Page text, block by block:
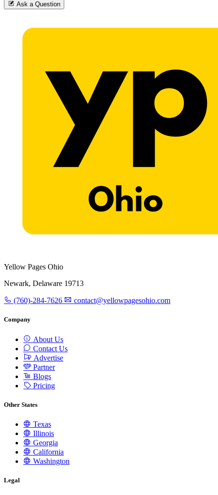
Ask a Question
Yellow Pages Ohio
Newark, Delaware 19713
(760)-284-7626 contact@yellowpagesohio.com
Company
About Us
Contact Us
Advertise
Partner
Blogs
Pricing
Other States
Texas
Illinois
Georgia
California
Washington
Legal